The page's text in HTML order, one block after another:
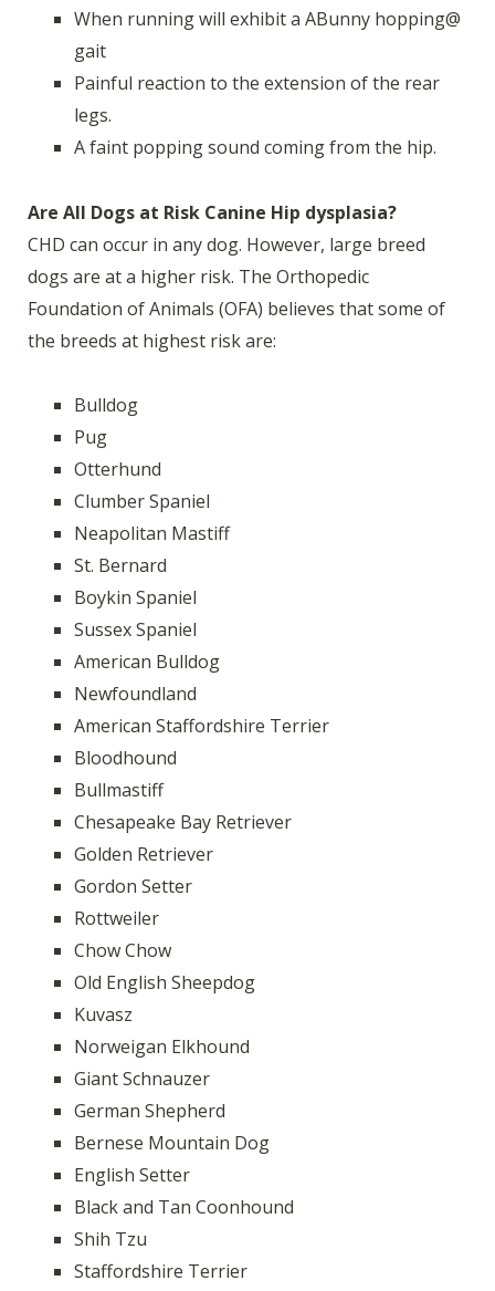
When running will exhibit a ABunny hopping@
gait
Painful reaction to the extension of the rear
legs.
A faint popping sound coming from the hip.
Are All Dogs at Risk Canine Hip dysplasia?
CHD can occur in any dog. However, large breed
dogs are at a higher risk. The Orthopedic
Foundation of Animals (OFA) believes that some of
the breeds at highest risk are:
Bulldog
Pug
Otterhund
Clumber Spaniel
Neapolitan Mastiff
St. Bernard
Boykin Spaniel
Sussex Spaniel
American Bulldog
Newfoundland
American Staffordshire Terrier
Bloodhound
Bullmastiff
Chesapeake Bay Retriever
Golden Retriever
Gordon Setter
Rottweiler
Chow Chow
Old English Sheepdog
Kuvasz
Norweigan Elkhound
Giant Schnauzer
German Shepherd
Bernese Mountain Dog
English Setter
Black and Tan Coonhound
Shih Tzu
Staffordshire Terrier